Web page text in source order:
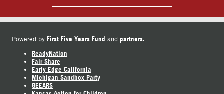
Powered by First Five Years Fund and partners.
ReadyNation
Fair Share
Early Edge California
Michigan Sandbox Party
GEEARS